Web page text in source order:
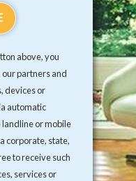
above, you
partners and
devices or
automatic
or mobile
corporate, state,
to receive such
services or